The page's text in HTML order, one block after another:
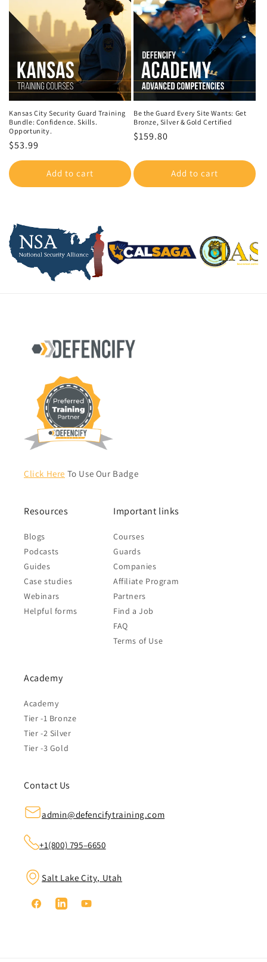
Kansas City Security Guard Training
Bundle: Confidence. Skills.
Opportunity.
Regular
price
$53.99
Add to cart
Be the Guard Every Site Wants: Get
Bronze, Silver & Gold Certified
Regular
$159.80
Add to cart
Click Here To Use Our Badge
Resources
Blogs
Podcasts
Guides
Case studies
Webinars
Helpful forms
Important links
Courses
Guards
Companies
Affiliate Program
Partners
Find a Job
FAQ
Terms of Use
Academy
Academy
Tier -1 Bronze
Tier -2 Silver
Tier -3 Gold
Contact Us
admin@defencifytraining.com
+1(800) 795–6650
Salt Lake City, Utah
FacebookLinkedinYouTube